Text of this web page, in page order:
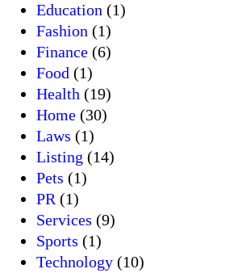
Education (1)
Fashion (1)
Finance (6)
Food (1)
Health (19)
Home (30)
Laws (1)
Listing (14)
Pets (1)
PR (1)
Services (9)
Sports (1)
Technology (10)